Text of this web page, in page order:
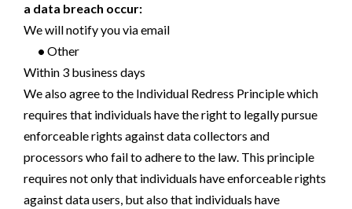
a data breach occur:
We will notify you via email
• Other
Within 3 business days
We also agree to the Individual Redress Principle which
requires that individuals have the right to legally pursue
enforceable rights against data collectors and
processors who fail to adhere to the law. This principle
requires not only that individuals have enforceable rights
against data users, but also that individuals have